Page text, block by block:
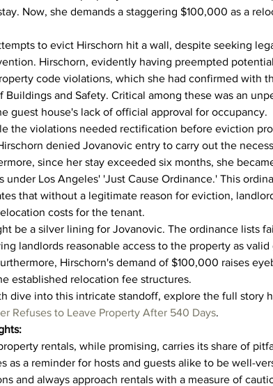
Now, she demands a staggering $100,000 as a
to evict Hirschorn hit a wall, despite seeking
Hirschorn, evidently having preempted
code violations, which she had confirmed with
Buildings and Safety. Critical among these was an
guest house's lack of official approval for occupancy.
the violations needed rectification before eviction
denied Jovanovic entry to carry out the
since her stay exceeded six months, she
under Los Angeles' 'Just Cause Ordinance.' This
that without a legitimate reason for eviction,
costs for the tenant.
be a silver lining for Jovanovic. The ordinance lists
landlords reasonable access to the property as valid
Hirschorn's demand of $100,000 raises
established relocation fee structures.
dive into this intricate standoff, explore the full story
Refuses to Leave Property After 540 Days.
rentals, while promising, carries its share of
as a reminder for hosts and guests alike to be well-
and always approach rentals with a measure of